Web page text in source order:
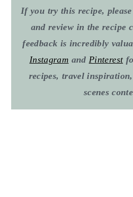
If you try this recipe,
and review in the recipe
feedback is incredibly
Instagram and Pinterest
recipes, travel
scenes